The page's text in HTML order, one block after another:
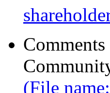
(File